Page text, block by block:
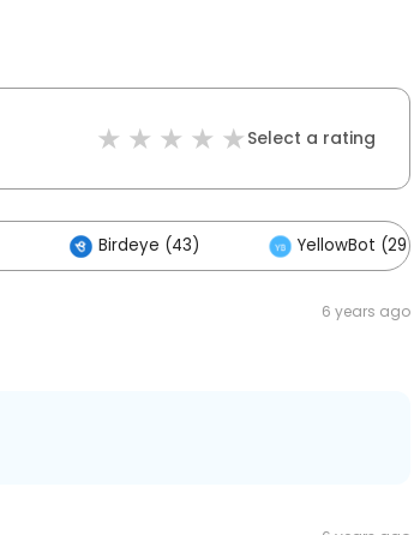
Select a rating
Birdeye (43) YellowBot (29)
6 years ago